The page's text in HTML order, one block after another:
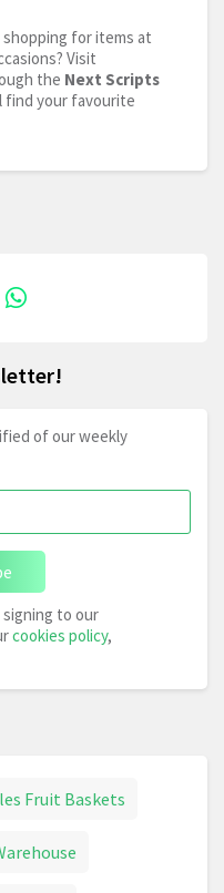
for items at
Visit
the Next Scripts
find your favourite
of our weekly
signing to our
cookies policy,
Fruit Baskets